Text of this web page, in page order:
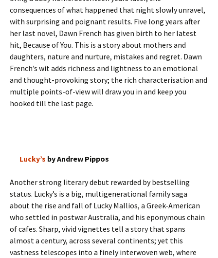
consequences of what happened that night slowly unravel,
with surprising and poignant results. Five long years after
her last novel, Dawn French has given birth to her latest
hit, Because of You. This is a story about mothers and
daughters, nature and nurture, mistakes and regret. Dawn
French’s wit adds richness and lightness to an emotional
and thought-provoking story; the rich characterisation and
multiple points-of-view will draw you in and keep you
hooked till the last page.
Lucky’s by Andrew Pippos
Another strong literary debut rewarded by bestselling
status. Lucky’s is a big, multigenerational family saga
about the rise and fall of Lucky Mallios, a Greek-American
who settled in postwar Australia, and his eponymous chain
of cafes. Sharp, vivid vignettes tell a story that spans
almost a century, across several continents; yet this
vastness telescopes into a finely interwoven web, where